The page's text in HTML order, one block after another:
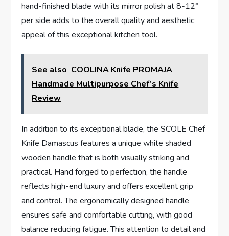
hand-finished blade with its mirror polish at 8-12°
per side adds to the overall quality and aesthetic
appeal of this exceptional kitchen tool.
See also COOLINA Knife PROMAJA
Handmade Multipurpose Chef’s Knife
Review
In addition to its exceptional blade, the SCOLE Chef
Knife Damascus features a unique white shaded
wooden handle that is both visually striking and
practical. Hand forged to perfection, the handle
reflects high-end luxury and offers excellent grip
and control. The ergonomically designed handle
ensures safe and comfortable cutting, with good
balance reducing fatigue. This attention to detail and